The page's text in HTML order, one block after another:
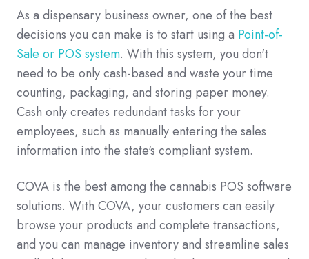
As a dispensary business owner, one of the best
decisions you can make is to start using a Point-of-
Sale or POS system. With this system, you don't
need to be only cash-based and waste your time
counting, packaging, and storing paper money.
Cash only creates redundant tasks for your
employees, such as manually entering the sales
information into the state's compliant system.
COVA is the best among the cannabis POS software
solutions. With COVA, your customers can easily
browse your products and complete transactions,
and you can manage inventory and streamline sales